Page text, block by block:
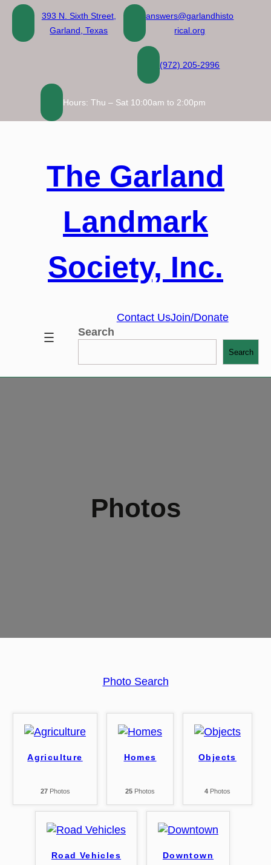
Skip
content
393 N. Sixth Street,
Garland, Texas
answers@garlandhisto
rical.org
(972) 205-2996
Hours: Thu – Sat 10:00am to 2:00pm
The Garland
Landmark
Society, Inc.
Contact UsJoin/Donate
Search
Search
Photos
Photo Search
Agriculture
27Photos
Homes
25 Photos
Objects
4 Photos
Road Vehicles Downtown